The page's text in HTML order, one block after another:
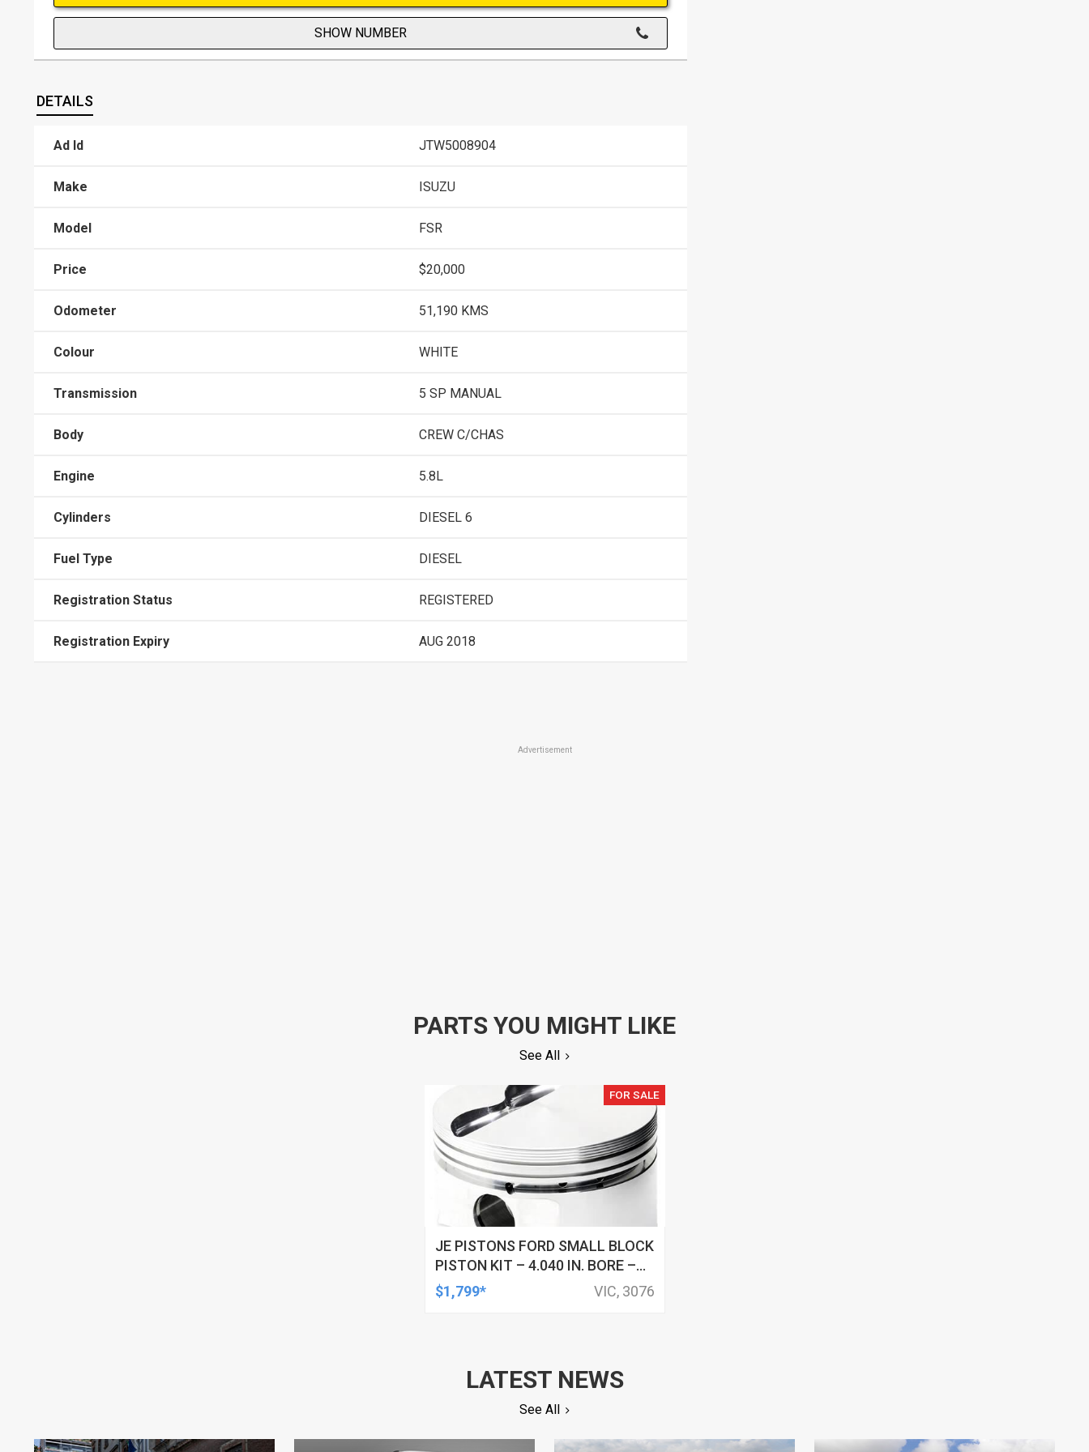
SHOW NUMBER
DETAILS
Ad Id JTW5008904
Make ISUZU
Model FSR
Price $20,000
Odometer 51,190 KMS
Colour WHITE
Transmission 5 SP MANUAL
Body CREW C/CHAS
Engine 5.8L
Cylinders DIESEL 6
Fuel Type DIESEL
Registration Status REGISTERED
Registration Expiry AUG 2018
Advertisement
PARTS YOU MIGHT LIKE
See All
FOR SALE
JE PISTONS FORD SMALL BLOCK
PISTON KIT – 4.040 IN. BORE –
1.280 IN. CH, -5.00 CC
$1,799* VIC, 3076
LATEST NEWS
See All